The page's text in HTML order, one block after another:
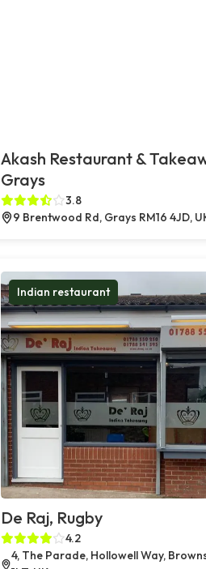
Akash Restaurant &
Grays
3.8
9 Brentwood Rd, Grays RM16 4JD,
Indian restaurant
De Raj, Rugby
4.2
4, The Parade, Hollowell Way,